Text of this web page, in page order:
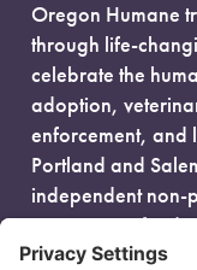
Oregon Humane
through life-
celebrate the
adoption,
enforcement, and
Portland and
independent non-
government